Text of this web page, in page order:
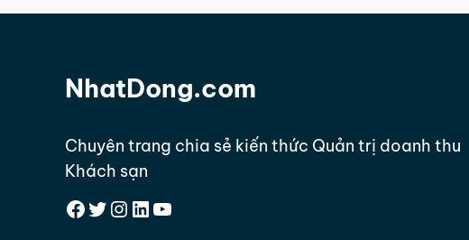
NhatDong.com
Chuyên trang chia sẻ kiến thức Quản trị doanh thu
Khách sạn
Facebook
Twitter
Instagram
LinkedIn
YouTube